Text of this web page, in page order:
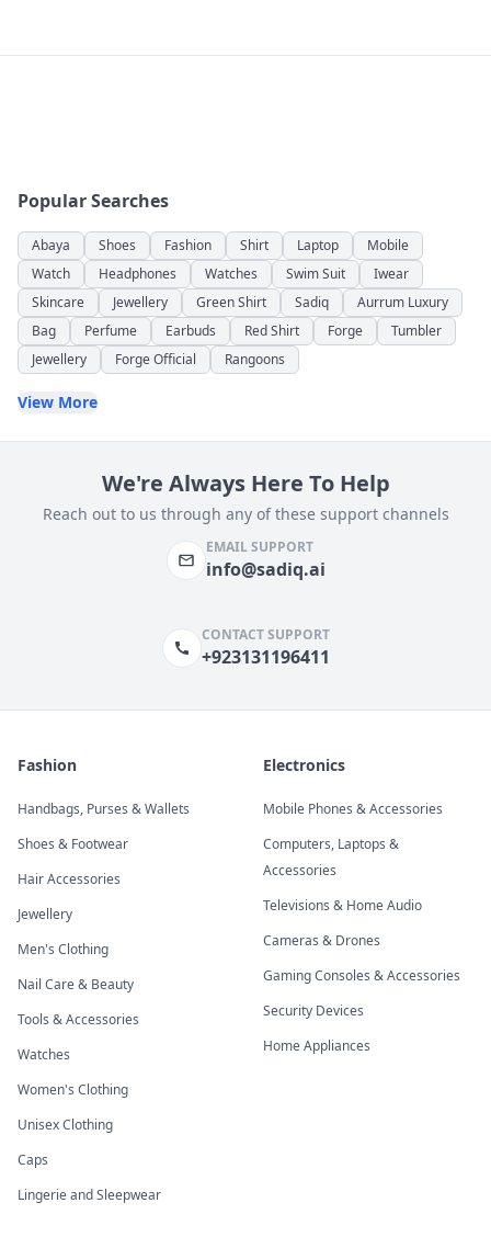
Popular Searches
Abaya Shoes Fashion Shirt Laptop
Mobile
Watch
Headphones Watches Swim Suit
Iwear
Skincare
Jewellery Green Shirt Sadiq
Aurrum Luxury
Bag
Perfume Earbuds Red Shirt Forge
Tumbler
Jewellery
Forge Official Rangoons
View More
We're Always Here To Help
Reach out to us through any of these support channels
EMAIL SUPPORT
info@sadiq.ai
CONTACT SUPPORT
+923131196411
Fashion
Handbags, Purses & Wallets
Shoes & Footwear
Hair Accessories
Jewellery
Men's Clothing
Nail Care & Beauty
Tools & Accessories
Watches
Women's Clothing
Unisex Clothing
Caps
Lingerie and Sleepwear
Electronics
Mobile Phones & Accessories
Computers, Laptops &
Accessories
Televisions & Home Audio
Cameras & Drones
Gaming Consoles & Accessories
Security Devices
Home Appliances